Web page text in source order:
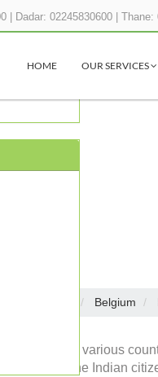
Dadar: 02245830600 |Thane:
HOME OUR SERVICES
Belgium
missions of various
in India and the Indian